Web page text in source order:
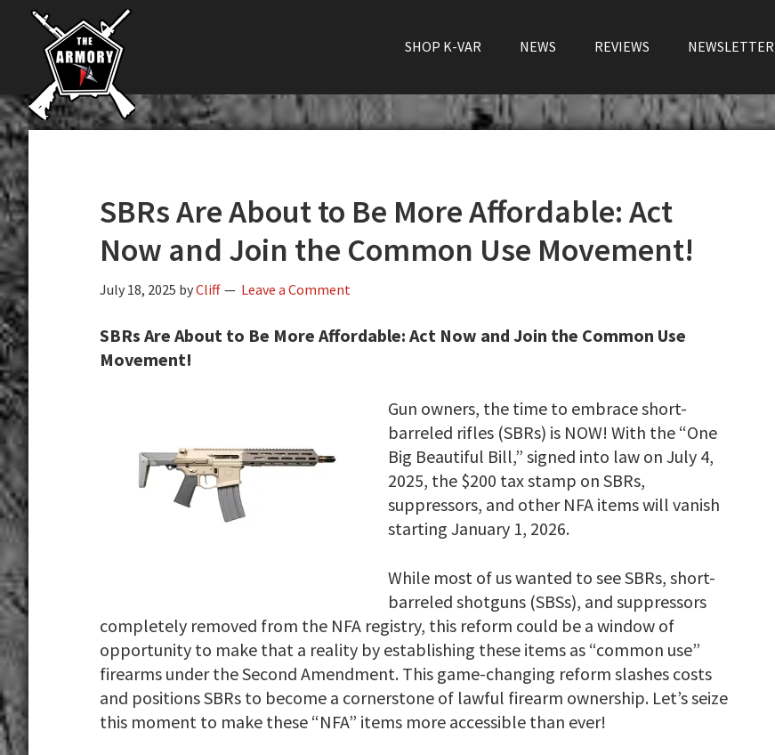
Skip
primary
navigation
Skip
content
Skip
primary
sidebar
The
K-
Var
Armory
The
Largest
Supplier
Firearms,
Gun
Parts,
Online
SHOP K-VAR NEWS REVIEWS NEWSLETTER
SBRs Are About to Be More Affordable: Act
Now and Join the Common Use Movement!
July 18, 2025 byCliff Leave a Comment
SBRs Are About to Be More Affordable: Act Now and Join the Common Use
Movement!
Gun owners, the time to embrace short-
barreled rifles (SBRs) is NOW! With the “One
Big Beautiful Bill,” signed into law on July 4,
2025, the $200 tax stamp on SBRs,
suppressors, and other NFA items will vanish
starting January 1, 2026.
While most of us wanted to see SBRs, short-
barreled shotguns (SBSs), and suppressors
completely removed from the NFA registry, this reform could be a window of
opportunity to make that a reality by establishing these items as “common use”
firearms under the Second Amendment. This game-changing reform slashes costs
and positions SBRs to become a cornerstone of lawful firearm ownership. Let’s seize
this moment to make these “NFA” items more accessible than ever!